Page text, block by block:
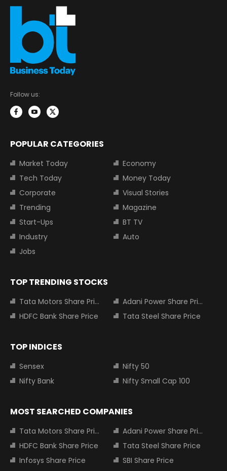
Follow us:
POPULAR CATEGORIES
Market Today
Economy
Tech Today
Money Today
Corporate
Visual Stories
Trending
Magazine
Start-Ups
BT TV
Industry
Auto
Jobs
TOP TRENDING STOCKS
Tata Motors Share Price
Adani Power Share Price
HDFC Bank Share Price
Tata Steel Share Price
TOP INDICES
Sensex
Nifty 50
Nifty Bank
Nifty Small Cap 100
MOST SEARCHED COMPANIES
Tata Motors Share Price
Adani Power Share Price
HDFC Bank Share Price
Tata Steel Share Price
Infosys Share Price
SBI Share Price